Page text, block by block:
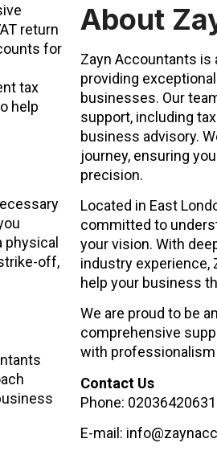
return
for
tax
help
off,
About
Zayn Accountants is
providing
businesses. Our
support, including
business advisory.
journey, ensuring
precision.
Located in East
committed to
your vision. With
industry experience,
help your business
We are proud to be
comprehensive
with professionalism
Contact Us
Phone: 02036420631
E-mail: